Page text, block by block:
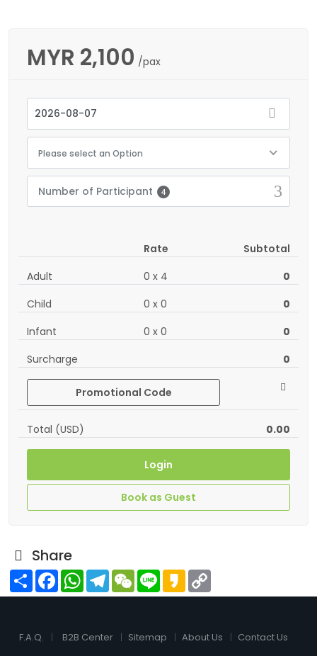
MYR 2,100 /pax
Please select an Option
Number of Participant 4
Rate
Subtotal
Adult
0 x 4
0
Child
0 x 0
0
Infant
0 x 0
0
Surcharge
0
Promotional Code
Total (USD) 0.00
Login
Book as Guest
Share
Share FacebookWhatsAppTelegramWeChat
Line Kakao
F.A.Q. B2B Center Sitemap About Us Contact Us